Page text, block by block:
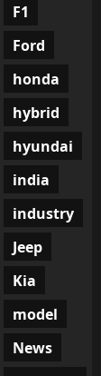
F1
Ford
honda
hybrid
hyundai
india
industry
Jeep
Kia
model
News